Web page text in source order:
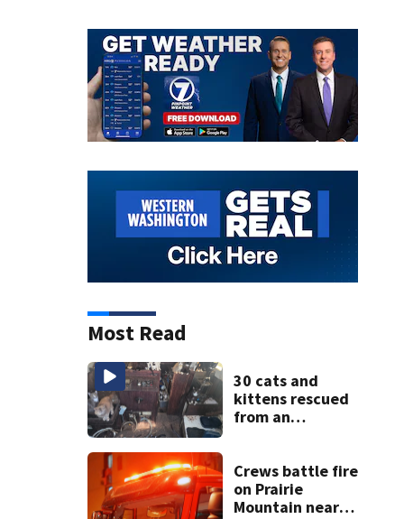
Most Read
30 cats and
kittens rescued
from an
in Tacoma
Crews battle fire
on Prairie
Mountain near